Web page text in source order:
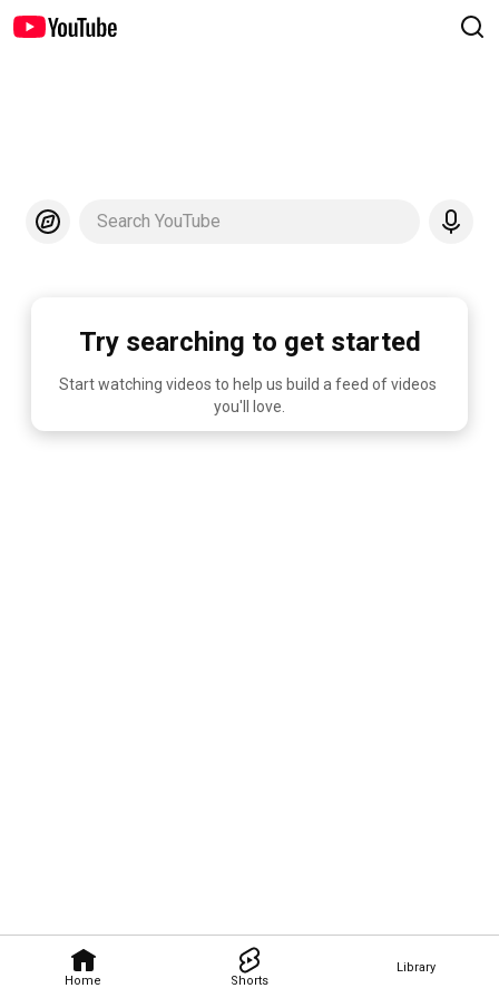
Home Shorts
Library
Search YouTube
Try searching to get started
Start watching videos to help us build a feed of videos
you'll love.